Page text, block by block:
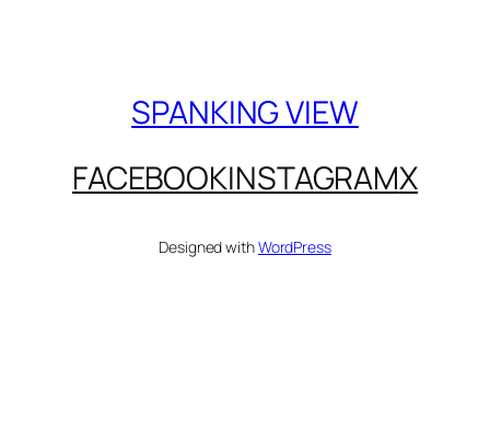
SPANKING VIEW
FACEBOOKINSTAGRAMX
Designed withWordPress